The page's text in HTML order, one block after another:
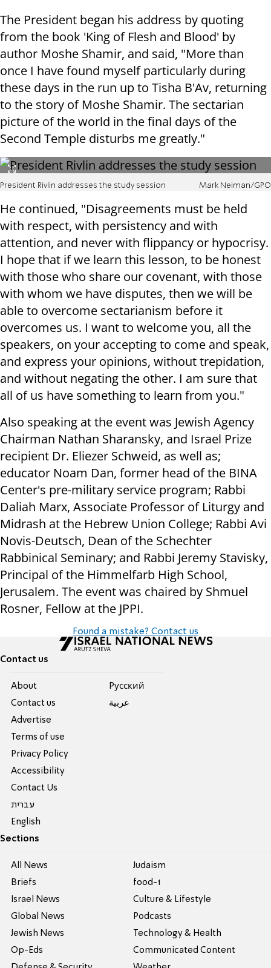
The President began his address by quoting
from the book 'King of Flesh and Blood' by
author Moshe Shamir, and said, "More than
once I have found myself particularly during
these days in the run up to Tisha B'Av, returning
to the story of Moshe Shamir. The sectarian
picture of the world in the final days of the
Second Temple disturbs me greatly."
President Rivlin addresses the study session Mark Neiman/GPO
He continued, "Disagreements must be held
with respect, with persistency and with
attention, and never with flippancy or hypocrisy.
I hope that if we learn this lesson, to be honest
with those who share our covenant, with those
with whom we have disputes, then we will be
able to overcome sectarianism before it
overcomes us. I want to welcome you, all the
speakers, on your accepting to come and speak,
and express your opinions, without trepidation,
and without negating the other. I am sure that
all of us have something to learn from you."
Also speaking at the event was Jewish Agency
Chairman Nathan Sharansky, and Israel Prize
recipient Dr. Eliezer Schweid, as well as;
educator Noam Dan, former head of the BINA
Center's pre-military service program; Rabbi
Daliah Marx, Associate Professor of Liturgy and
Midrash at the Hebrew Union College; Rabbi Avi
Novis-Deutsch, Dean of the Schechter
Rabbinical Seminary; and Rabbi Jeremy Stavisky,
Principal of the Himmelfarb High School,
Jerusalem. The event was chaired by Shmuel
Rosner, Fellow at the JPPI.
Found a mistake? Contact us
Contact us
About
Contact us
Advertise
Terms of use
Privacy Policy
Accessibility
Contact Us
עברית
English
Pусский
عربية
Sections
All News
Briefs
Israel News
Global News
Jewish News
Op-Eds
Judaism
food-1
Culture & Lifestyle
Podcasts
Technology & Health
Communicated Content